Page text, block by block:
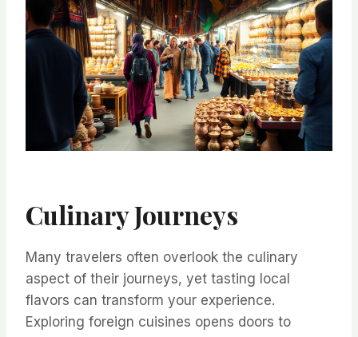
Culinary Journeys
Many travelers often overlook the culinary
aspect of their journeys, yet tasting local
flavors can transform your experience.
Exploring foreign cuisines opens doors to